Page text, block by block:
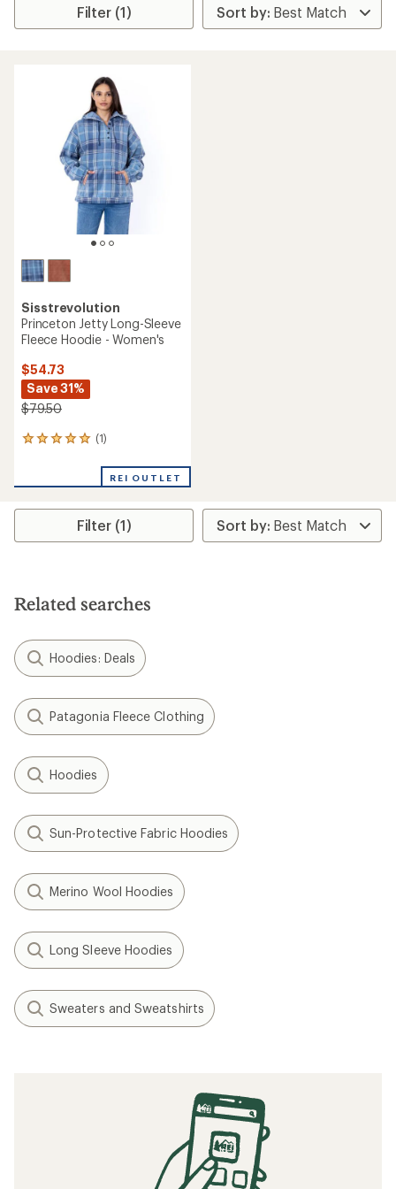
Filter (1)
Sisstrevolution
Princeton Jetty Long-Sleeve
Fleece Hoodie - Women's
$54.73
Save 31%
$79.50
(1)
1
an
rating
5.0
stars
REI OUTLET
Filter (1)
Related searches
Hoodies: Deals
Patagonia Fleece Clothing
Hoodies
Sun-Protective Fabric Hoodies
Merino Wool Hoodies
Long Sleeve Hoodies
Sweaters and Sweatshirts